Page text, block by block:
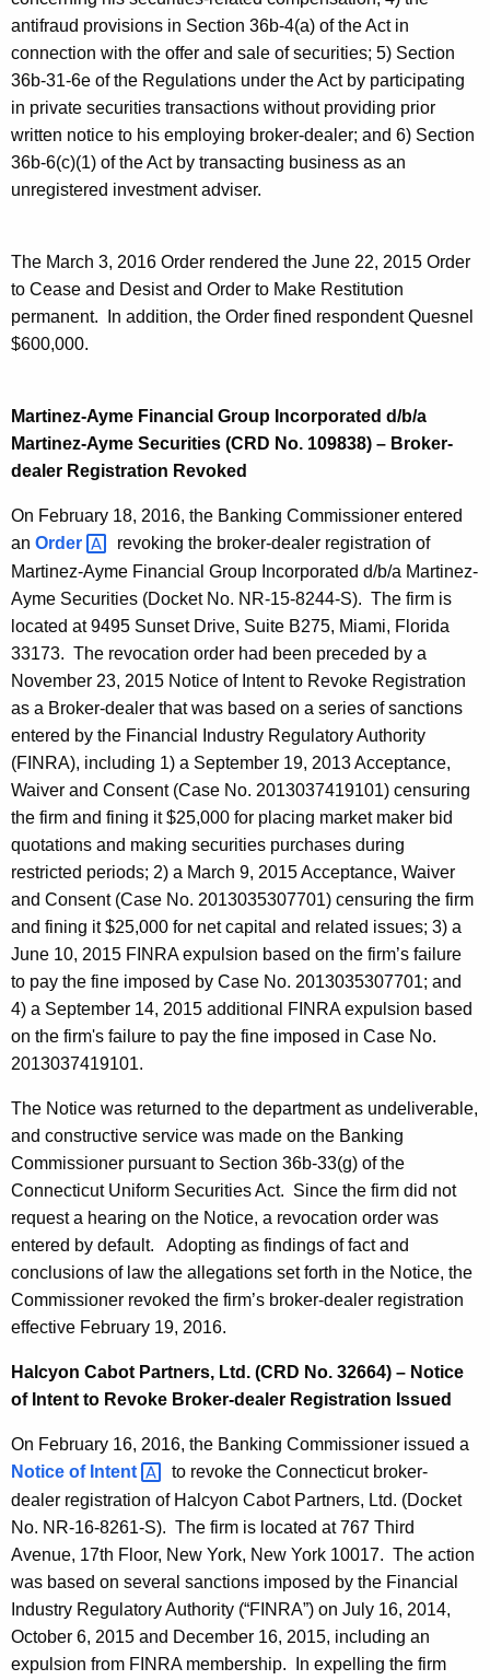
antifraud provisions in Section 36b-4(a) of the Act in
connection with the offer and sale of securities; 5) Section
36b-31-6e of the Regulations under the Act by participating
in private securities transactions without providing prior
written notice to his employing broker-dealer; and 6) Section
36b-6(c)(1) of the Act by transacting business as an
unregistered investment adviser.
The March 3, 2016 Order rendered the June 22, 2015 Order
to Cease and Desist and Order to Make Restitution
permanent. In addition, the Order fined respondent Quesnel
$600,000.
Martinez-Ayme Financial Group Incorporated d/b/a
Martinez-Ayme Securities (CRD No. 109838) – Broker-
dealer Registration Revoked
On February 18, 2016, the Banking Commissioner entered
an Order
revoking the broker-dealer registration of
Martinez-Ayme Financial Group Incorporated d/b/a Martinez-
Ayme Securities (Docket No. NR-15-8244-S). The firm is
located at 9495 Sunset Drive, Suite B275, Miami, Florida
33173. The revocation order had been preceded by a
November 23, 2015 Notice of Intent to Revoke Registration
as a Broker-dealer that was based on a series of sanctions
entered by the Financial Industry Regulatory Authority
(FINRA), including 1) a September 19, 2013 Acceptance,
Waiver and Consent (Case No. 2013037419101) censuring
the firm and fining it $25,000 for placing market maker bid
quotations and making securities purchases during
restricted periods; 2) a March 9, 2015 Acceptance, Waiver
and Consent (Case No. 2013035307701) censuring the firm
and fining it $25,000 for net capital and related issues; 3) a
June 10, 2015 FINRA expulsion based on the firm’s failure
to pay the fine imposed by Case No. 2013035307701; and
4) a September 14, 2015 additional FINRA expulsion based
on the firm's failure to pay the fine imposed in Case No.
2013037419101.
The Notice was returned to the department as undeliverable,
and constructive service was made on the Banking
Commissioner pursuant to Section 36b-33(g) of the
Connecticut Uniform Securities Act. Since the firm did not
request a hearing on the Notice, a revocation order was
entered by default. Adopting as findings of fact and
conclusions of law the allegations set forth in the Notice, the
Commissioner revoked the firm’s broker-dealer registration
effective February 19, 2016.
Halcyon Cabot Partners, Ltd. (CRD No. 32664) – Notice
of Intent to Revoke Broker-dealer Registration Issued
On February 16, 2016, the Banking Commissioner issued a
Notice of Intent
to revoke the Connecticut broker-
dealer registration of Halcyon Cabot Partners, Ltd. (Docket
No. NR-16-8261-S). The firm is located at 767 Third
Avenue, 17th Floor, New York, New York 10017. The action
was based on several sanctions imposed by the Financial
Industry Regulatory Authority (“FINRA”) on July 16, 2014,
October 6, 2015 and December 16, 2015, including an
expulsion from FINRA membership. In expelling the firm